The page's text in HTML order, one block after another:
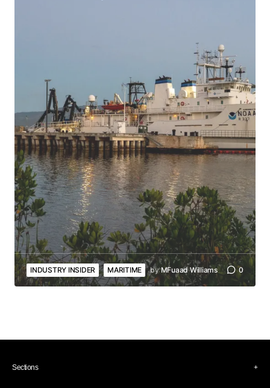
INDUSTRY INSIDER MARITIME byMFuaad Williams 0
Sections